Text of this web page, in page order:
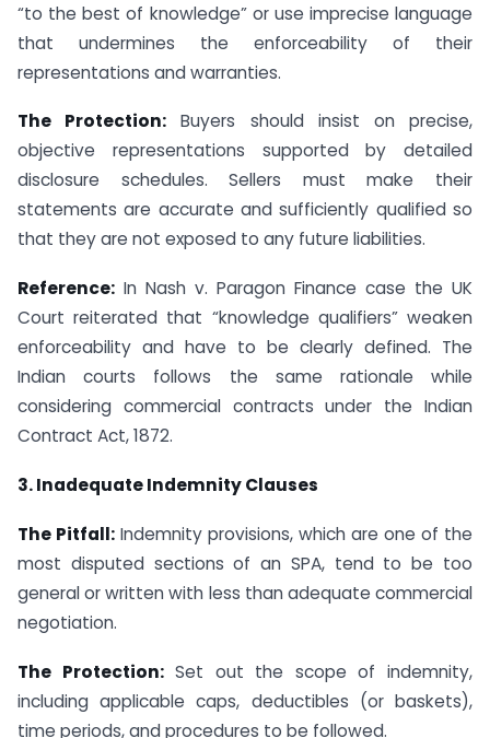
“to the best of knowledge” or use imprecise language
that undermines the enforceability of their
representations and warranties.
The Protection: Buyers should insist on precise,
objective representations supported by detailed
disclosure schedules. Sellers must make their
statements are accurate and sufficiently qualified so
that they are not exposed to any future liabilities.
Reference: In Nash v. Paragon Finance case the UK
Court reiterated that “knowledge qualifiers” weaken
enforceability and have to be clearly defined. The
Indian courts follows the same rationale while
considering commercial contracts under the Indian
Contract Act, 1872.
3. Inadequate Indemnity Clauses
The Pitfall: Indemnity provisions, which are one of the
most disputed sections of an SPA, tend to be too
general or written with less than adequate commercial
negotiation.
The Protection:Set out the scope of indemnity,
including applicable caps, deductibles (or baskets),
time periods, and procedures to be followed.